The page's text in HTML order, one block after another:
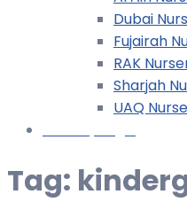
Dubai
Fujairah
RAK
Sharjah
UAQ
Tag: